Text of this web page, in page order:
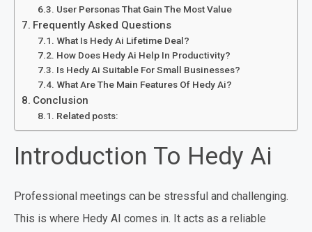
User Personas That Gain The Most Value
Frequently Asked Questions
What Is Hedy Ai Lifetime Deal?
How Does Hedy Ai Help In Productivity?
Is Hedy Ai Suitable For Small Businesses?
What Are The Main Features Of Hedy Ai?
Conclusion
Related posts:
Introduction To Hedy Ai
Professional meetings can be stressful and challenging.
This is where Hedy AI comes in. It acts as a reliable